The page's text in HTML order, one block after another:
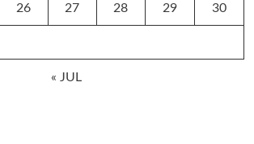
26 27 28 29 30
« JUL